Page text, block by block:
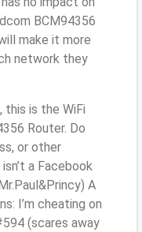
BCM94356
make it more
network they
this is the WiFi
Router. Do
or other
a Facebook
A
I’m cheating on
(scares away